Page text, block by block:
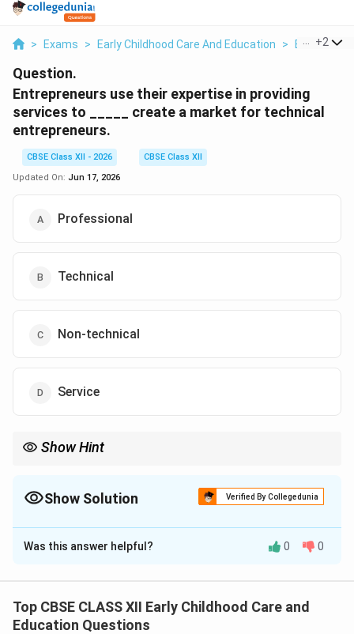
> Exams > Early Childhood Care And Education > Emotional
+2
Question.
Entrepreneurs use their expertise in providing
services to _____ create a market for technical
entrepreneurs.
CBSE Class XII - 2026
CBSE Class XII
Updated On: Jun 17, 2026
Professional
Technical
Non-technical
Service
Show Hint
for technical innovators.
Show Solution Verified By Collegedunia
The Correct Option isA
Solution and Explanation
We need to fill in the blank to complete a definition of
a specific type of entrepreneur who uses high-level
Was this answer helpful? 0 0
Top CBSE CLASS XII Early Childhood Care and
Education Questions